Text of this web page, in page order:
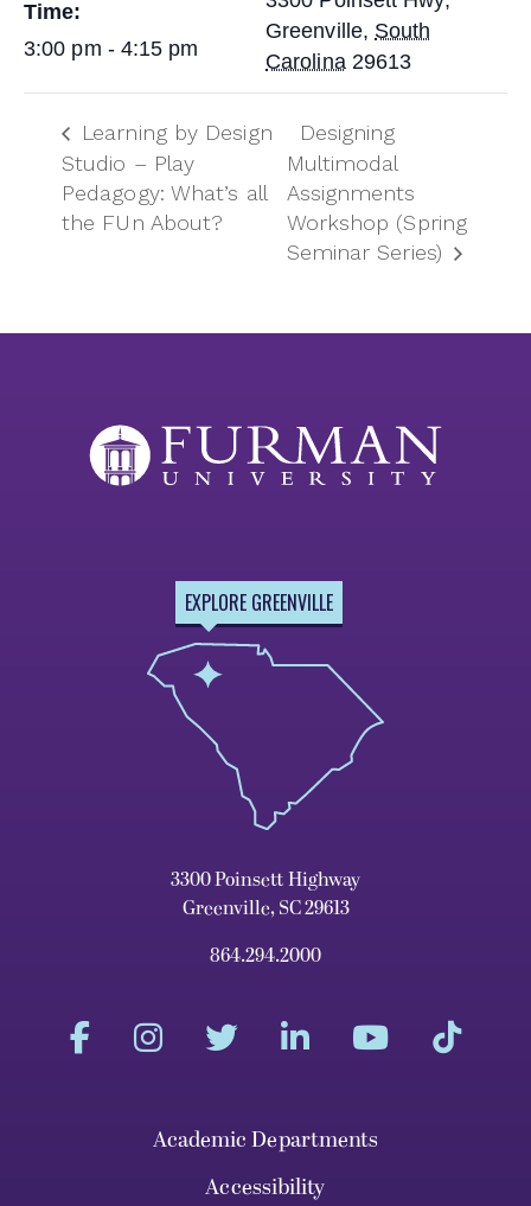
Time:
3:00 pm - 4:15 pm
Greenville, South
Carolina 29613
Learning by Design
Studio – Play
Pedagogy: What’s all
the FUn About?
Designing
Multimodal
Assignments
Workshop (Spring
Seminar Series)
EXPLORE GREENVILLE
3300 Poinsett Highway
Greenville, SC 29613
864.294.2000
Academic Departments
Accessibility